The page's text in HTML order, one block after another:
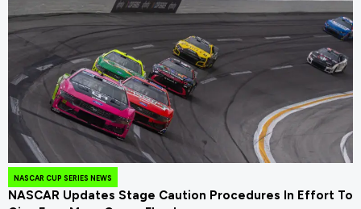
NASCAR CUP SERIES NEWS
NASCAR Updates Stage Caution Procedures In Effort To